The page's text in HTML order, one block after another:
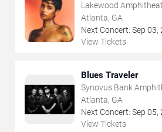
Lakewood
Atlanta, GA
Next Concert: Sep 03,
View Tickets
Blues Traveler
Synovus Bank
Park
Atlanta, GA
Next Concert: Sep 05,
View Tickets